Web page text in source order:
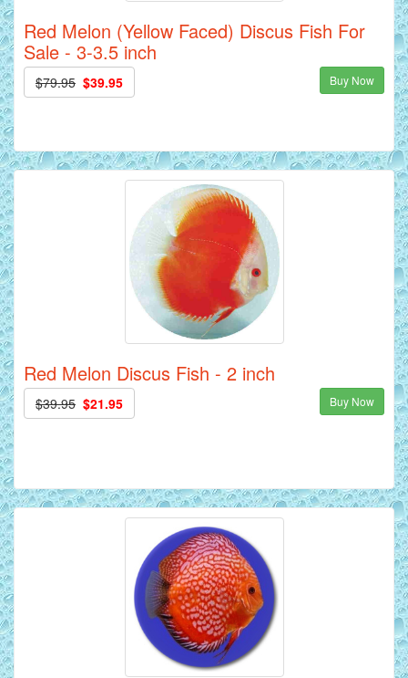
Red Melon (Yellow Faced) Discus Fish For
Sale - 3-3.5 inch
$79.95 $39.95 Buy Now
Red Melon Discus Fish - 2 inch
$39.95 $21.95 Buy Now